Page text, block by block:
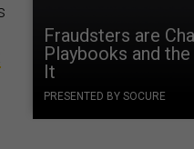
Fraudsters are
Playbooks and
It
PRESENTED BY SOCURE